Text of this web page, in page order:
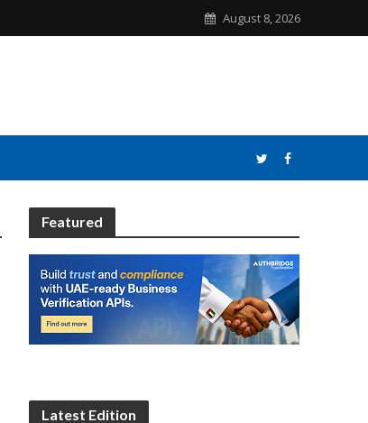
August 8, 2026
Featured
Latest Edition